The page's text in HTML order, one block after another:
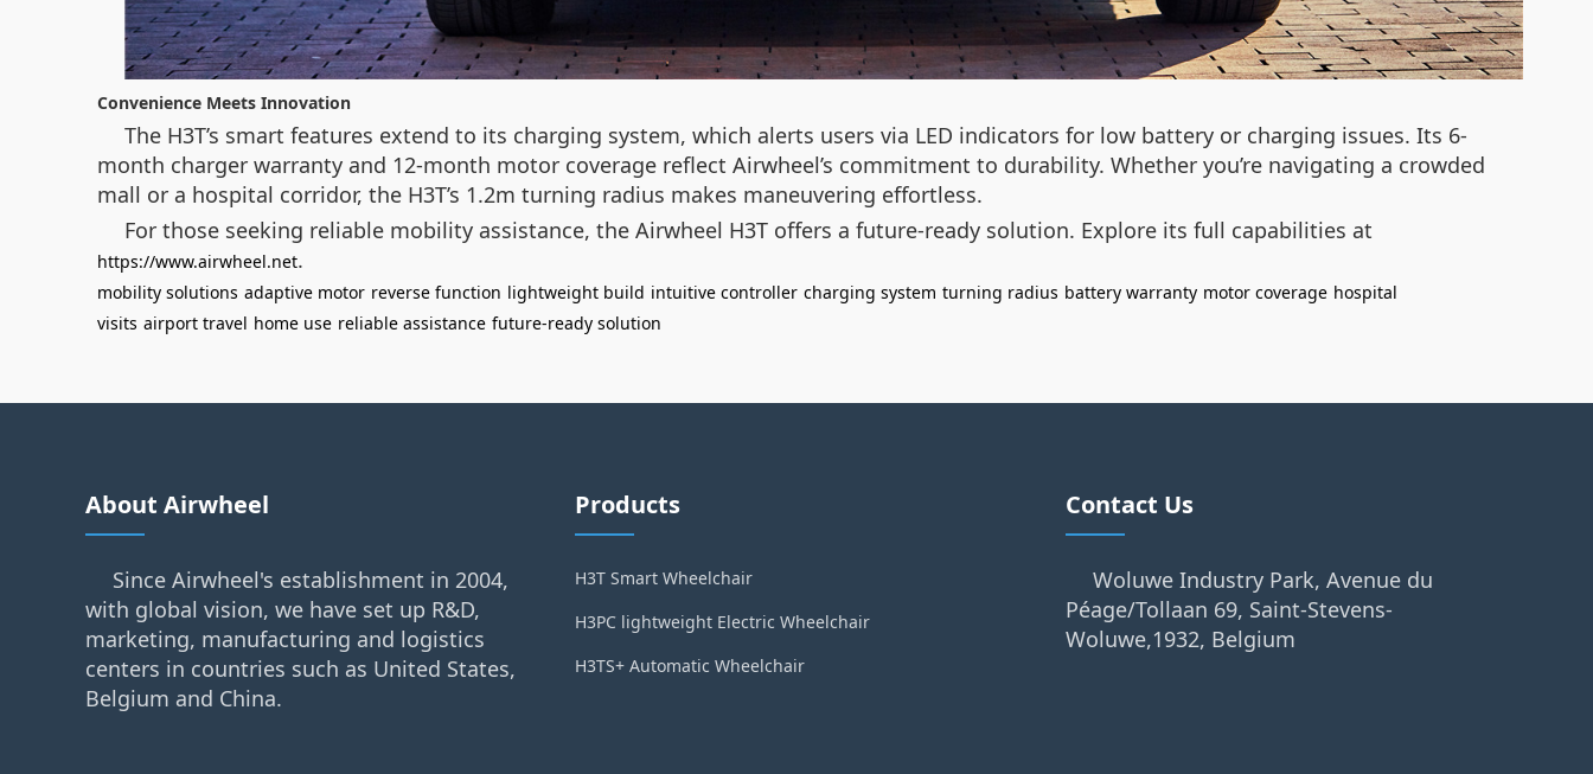
Convenience Meets Innovation
The H3T’s smart features extend to its charging system, which alerts users via LED indicators for low battery or charging issues. Its 6-
month charger warranty and 12-month motor coverage reflect Airwheel’s commitment to durability. Whether you’re navigating a crowded
mall or a hospital corridor, the H3T’s 1.2m turning radius makes maneuvering effortless.
For those seeking reliable mobility assistance, the Airwheel H3T offers a future-ready solution. Explore its full capabilities at
https://www.airwheel.net.
mobility solutions adaptive motor reverse function lightweight build intuitive controller charging system turning radius battery warranty motor coverage hospital
visits airport travel home use reliable assistance future-ready solution
About Airwheel
Since Airwheel's establishment in 2004,
with global vision, we have set up R&D,
marketing, manufacturing and logistics
centers in countries such as United States,
Belgium and China.
Products
H3T Smart Wheelchair
H3PC lightweight Electric Wheelchair
H3TS+ Automatic Wheelchair
Contact Us
Woluwe Industry Park, Avenue du
Péage/Tollaan 69, Saint-Stevens-
Woluwe,1932, Belgium